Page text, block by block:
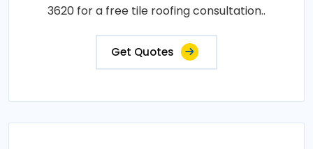
3620 for a free tile roofing consultation..
Get Quotes